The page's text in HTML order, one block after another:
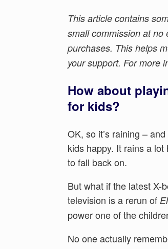
This article contains
small commission at no
purchases. This helps
your support. For more
How about
for kids?
OK, so it’s raining –
kids happy. It rains a
to fall back on.
But what if the latest X-
television is a rerun of
power one of the
No one actually